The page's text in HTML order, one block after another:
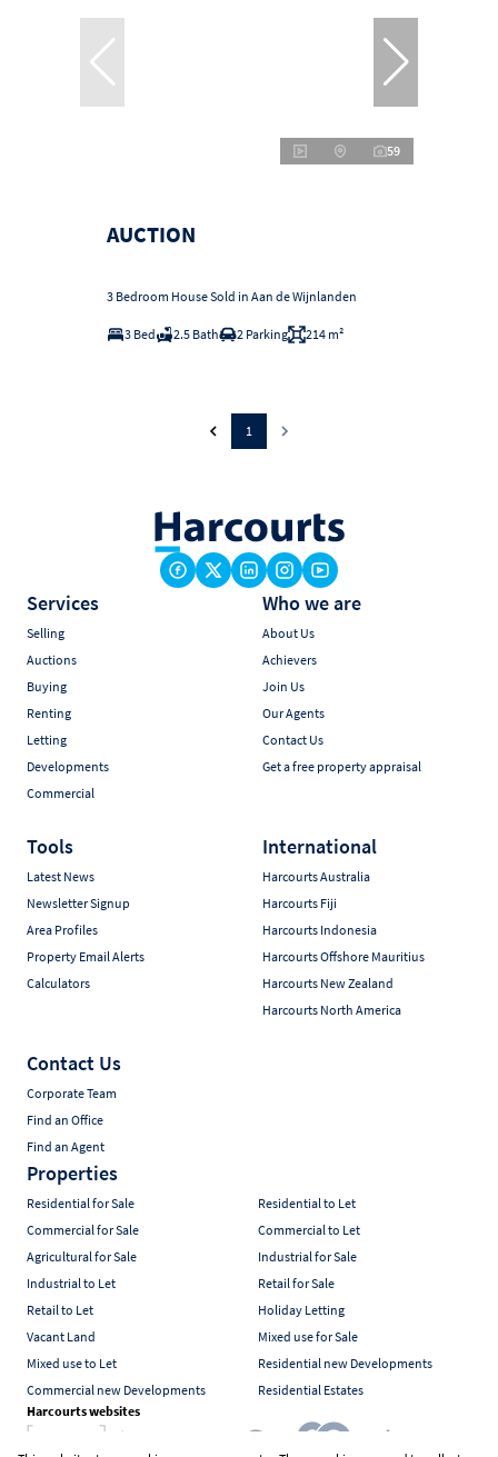
59
AUCTION
3 Bedroom House Sold in Aan de Wijnlanden
3 Bed 2.5 Bath 2 Parking 214 m²
1
Services
Selling
Auctions
Buying
Renting
Letting
Developments
Commercial
Who we are
About Us
Achievers
Join Us
Our Agents
Contact Us
Get a free property appraisal
Tools
Latest News
Newsletter Signup
Area Profiles
Property Email Alerts
Calculators
International
Harcourts Australia
Harcourts Fiji
Harcourts Indonesia
Harcourts Offshore Mauritius
Harcourts New Zealand
Harcourts North America
Contact Us
Corporate Team
Find an Office
Find an Agent
Properties
Residential for Sale
Residential to Let
Commercial for Sale
Commercial to Let
Agricultural for Sale
Industrial for Sale
Industrial to Let
Retail for Sale
Retail to Let
Holiday Letting
Vacant Land
Mixed use for Sale
Mixed use to Let
Residential new Developments
Commercial new Developments
Residential Estates
Harcourts websites